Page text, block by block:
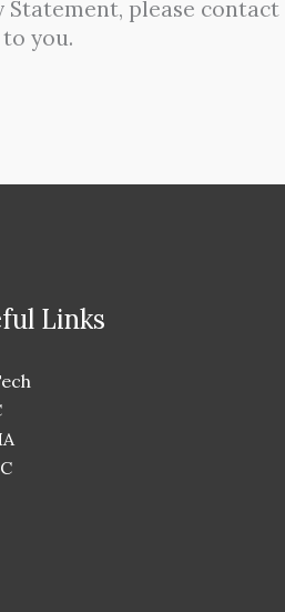
please contact
you.
Links